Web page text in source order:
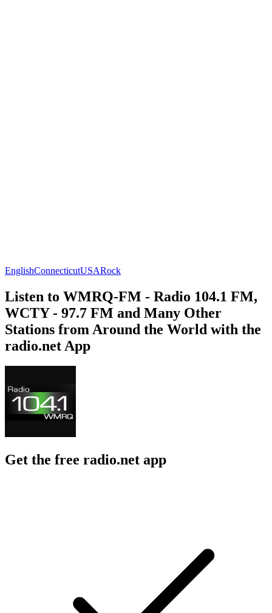
EnglishConnecticutUSARock
Listen to WMRQ-FM - Radio 104.1 FM,
WCTY - 97.7 FM and Many Other
Stations from Around the World with the
radio.net App
Get the free radio.net app